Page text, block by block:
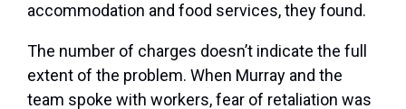
accommodation and food services, they found.
The number of charges doesn’t indicate the full
extent of the problem. When Murray and the
team spoke with workers, fear of retaliation was